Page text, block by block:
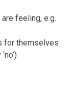
feeling, e.g.
for themselves